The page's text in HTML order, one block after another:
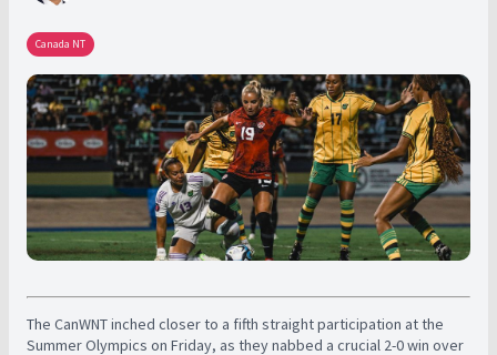
Canada NT
The CanWNT inched closer to a fifth straight participation at the
Summer Olympics on Friday, as they nabbed a crucial 2-0 win over